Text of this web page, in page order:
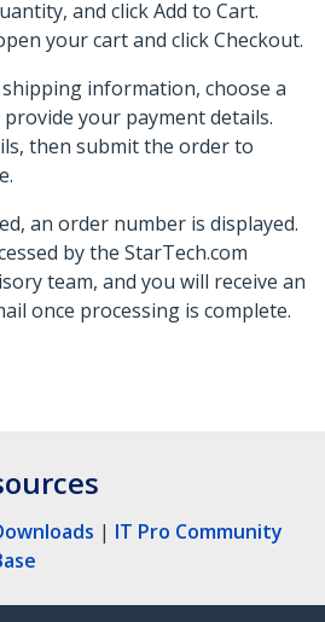
and click Add to Cart.
your cart and click Checkout.
information, choose a
your payment details.
then submit the order to
an order number is displayed.
by the StarTech.com
team, and you will receive an
once processing is complete.
| IT Pro Community